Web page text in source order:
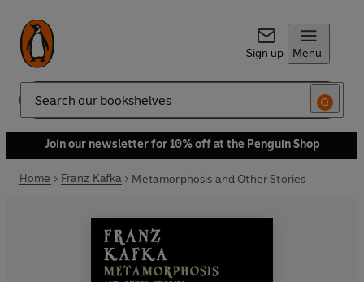
Sign up Menu
Search
Join our newsletter for 10% off at the Penguin Shop
Home Franz Kafka Metamorphosis and Other Stories